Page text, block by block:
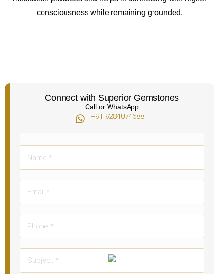
consciousness while remaining grounded.
Connect with Superior Gemstones
Call or WhatsApp
+91 9284074688​